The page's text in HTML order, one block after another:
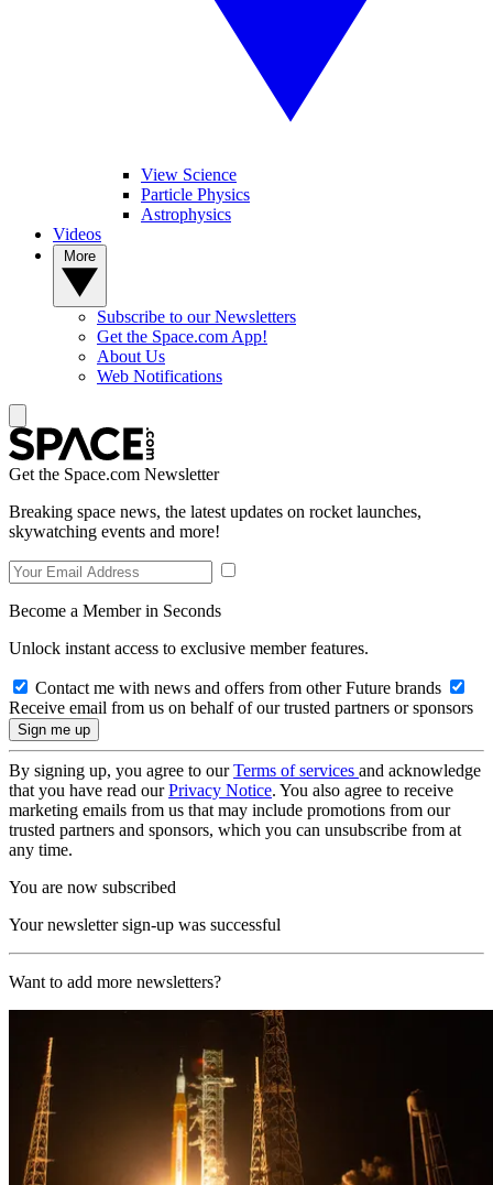
View Science
Particle Physics
Astrophysics
Videos
Subscribe to our Newsletters
Get the Space.com App!
About Us
Web Notifications
Get the Space.com Newsletter
Breaking space news, the latest updates on rocket launches,
skywatching events and more!
Become a Member in Seconds
Unlock instant access to exclusive member features.
Contact me with news and offers from other Future brands
Receive email from us on behalf of our trusted partners or sponsors
By signing up, you agree to ourTerms of services and acknowledge
that you have read ourPrivacy Notice. You also agree to receive
marketing emails from us that may include promotions from our
trusted partners and sponsors, which you can unsubscribe from at
any time.
You are now subscribed
Your newsletter sign-up was successful
Want to add more newsletters?